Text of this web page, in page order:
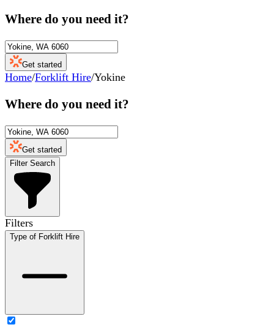
Where do you need it?
Get started
Home/Forklift Hire/Yokine
Where do you need it?
Get started
Filter Search
Filters
Type of Forklift Hire